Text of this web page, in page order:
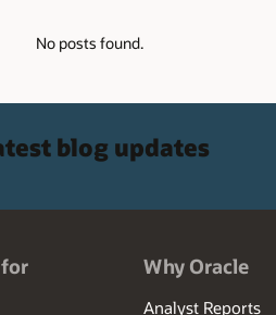
No posts found.
blog updates
Why Oracle
Analyst Reports